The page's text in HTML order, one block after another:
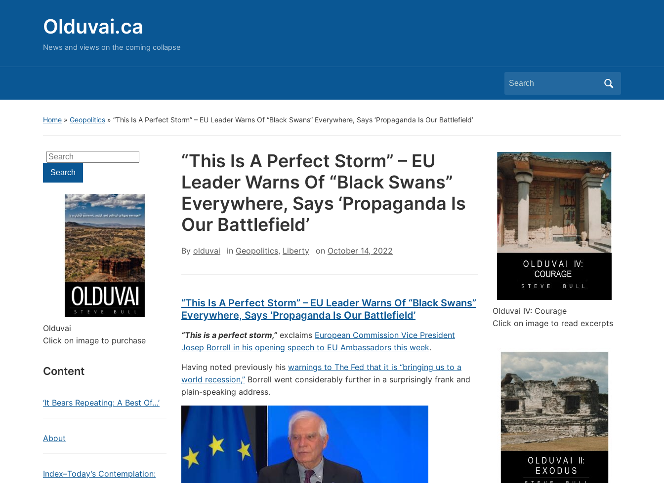
Olduvai.ca
News and views on the coming collapse
Search
for:
Home » Geopolitics » “This Is A Perfect Storm” – EU Leader Warns Of “Black Swans” Everywhere, Says ‘Propaganda Is Our Battlefield’
Search
for:Search
Olduvai
Click on image to purchase
Content
‘It Bears Repeating: A Best Of…’
About
Index–Today’s Contemplation:
“This Is A Perfect Storm” – EU
Leader Warns Of “Black Swans”
Everywhere, Says ‘Propaganda Is
Our Battlefield’
By olduvai in Geopolitics, Liberty on October 14, 2022
“This Is A Perfect Storm” – EU Leader Warns Of “Black Swans”
Everywhere, Says ‘Propaganda Is Our Battlefield’
“This is a perfect storm,” exclaims European Commission Vice President
Josep Borrell in his opening speech to EU Ambassadors this week.
Having noted previously his warnings to The Fed that it is “bringing us to a
world recession,” Borrell went considerably further in a surprisingly frank and
plain-speaking address.
Olduvai IV: Courage
Click on image to read excerpts